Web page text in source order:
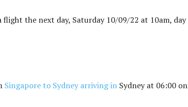
the next day, Saturday 10/09/22 at 10am, day
Singapore to Sydney arriving in Sydney at 06:00 on